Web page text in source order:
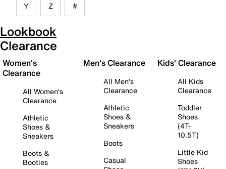
Y Z #
Lookbook
Clearance
Women's
Clearance
All Women's
Clearance
Athletic
Shoes &
Sneakers
Boots &
Booties
Men's Clearance
All Men's
Clearance
Athletic
Shoes &
Sneakers
Boots
Casual
Kids' Clearance
All Kids
Clearance
Toddler
Shoes
(4T-
10.5T)
Little Kid
Shoes